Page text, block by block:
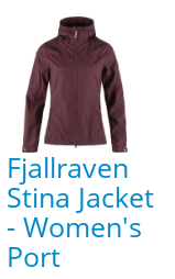
Fjallraven
Stina Jacket
- Women's
Port